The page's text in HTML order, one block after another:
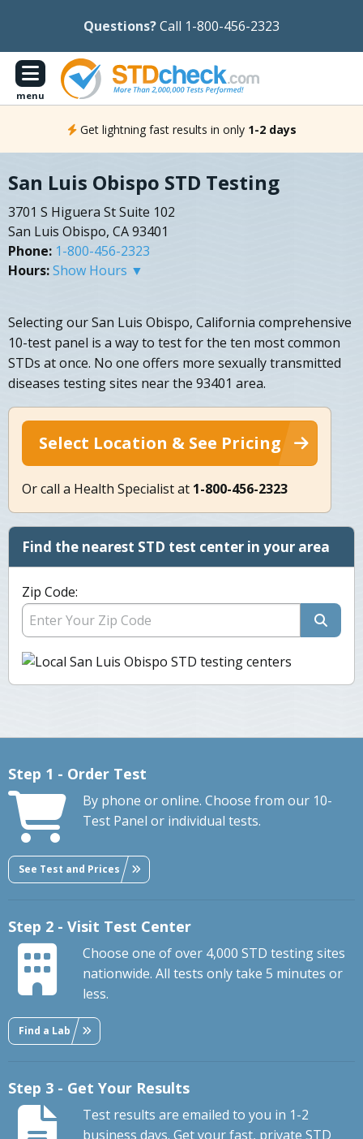
Questions?Call 1-800-456-2323
menu
Get lightning fast results in only 1-2 days
San Luis Obispo STD Testing
3701 S Higuera St Suite 102
San Luis Obispo, CA 93401
Phone: 1-800-456-2323
Hours:Show Hours ▼
Selecting our San Luis Obispo, California comprehensive
10-test panel is a way to test for the ten most common
STDs at once. No one offers more sexually transmitted
diseases testing sites near the 93401 area.
Select Location & See Pricing
Or call a Health Specialist at 1-800-456-2323
Find the nearest STD test center in your area
Zip Code:
Step 1 - Order Test
By phone or online. Choose from our 10-
Test Panel or individual tests.
See Test and Prices
Step 2 - Visit Test Center
Choose one of over 4,000 STD testing sites
nationwide. All tests only take 5 minutes or
less.
Find a Lab
Step 3 - Get Your Results
Test results are emailed to you in 1-2
business days. Get your fast, private STD